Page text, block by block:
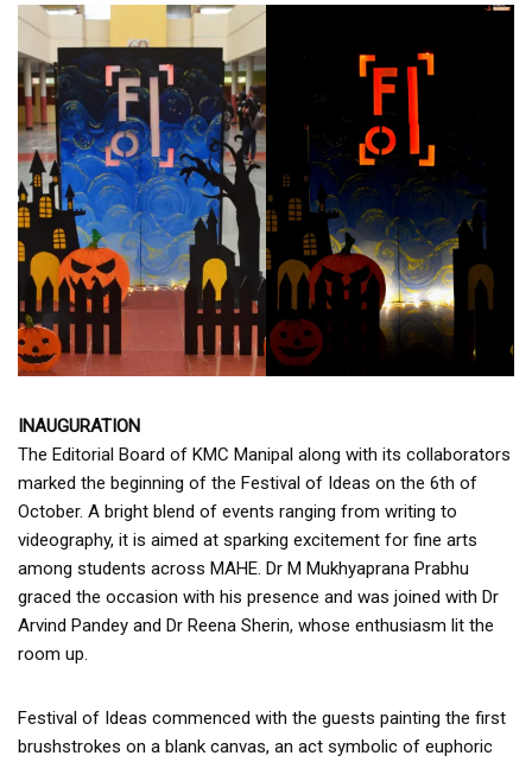
INAUGURATION
The Editorial Board of KMC Manipal along with its collaborators
marked the beginning of the Festival of Ideas on the 6th of
October. A bright blend of events ranging from writing to
videography, it is aimed at sparking excitement for fine arts
among students across MAHE. Dr M Mukhyaprana Prabhu
graced the occasion with his presence and was joined with Dr
Arvind Pandey and Dr Reena Sherin, whose enthusiasm lit the
room up.
Festival of Ideas commenced with the guests painting the first
brushstrokes on a blank canvas, an act symbolic of euphoric